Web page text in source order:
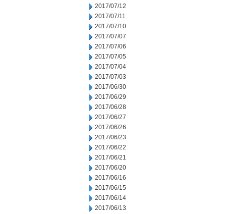
2017/07/12
2017/07/11
2017/07/10
2017/07/07
2017/07/06
2017/07/05
2017/07/04
2017/07/03
2017/06/30
2017/06/29
2017/06/28
2017/06/27
2017/06/26
2017/06/23
2017/06/22
2017/06/21
2017/06/20
2017/06/16
2017/06/15
2017/06/14
2017/06/13